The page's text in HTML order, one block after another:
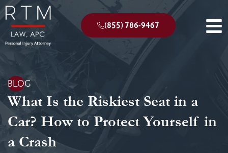
(855) 786-9467
BLOG
What Is the Riskiest Seat in a
Car? How to Protect Yourself in
a Crash